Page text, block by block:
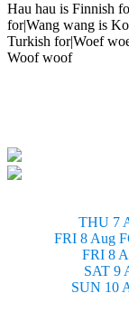
Hau hau is Finnish
for|Wang wang is
Turkish for|Woef
Woof woof
THU 7
FRI 8 Aug
FRI 8
SAT 9
SUN 10